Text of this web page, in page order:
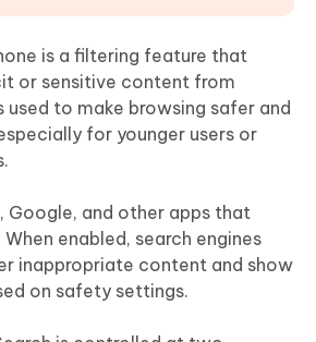
to Unlock Safe Search
is a filtering feature that
or sensitive content from
used to make browsing safer and
for younger users or
Google, and other apps that
enabled, search engines
inappropriate content and show
on safety settings.